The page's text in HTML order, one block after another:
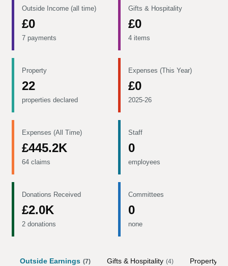
Outside Income (all time)
£0
7 payments
Gifts & Hospitality
£0
4 items
Property
22
properties declared
Expenses (This Year)
£0
2025-26
Expenses (All Time)
£445.2K
64 claims
Staff
0
employees
Donations Received
£2.0K
2 donations
Committees
0
none
Outside Earnings (7) Gifts & Hospitality (4) Property